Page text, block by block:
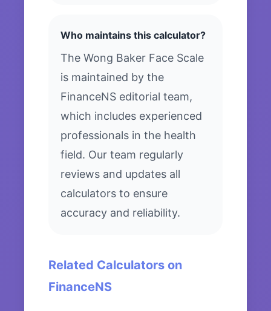
Who maintains this calculator?
The Wong Baker Face Scale
is maintained by the
FinanceNS editorial team,
which includes experienced
professionals in the health
field. Our team regularly
reviews and updates all
calculators to ensure
accuracy and reliability.
Related Calculators on
FinanceNS